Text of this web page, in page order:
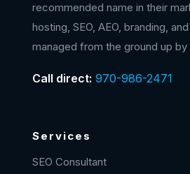
recommended name in their
hosting, SEO, AEO, branding,
managed from the ground up by
Call direct: 970-986-2471
Services
SEO Consultant